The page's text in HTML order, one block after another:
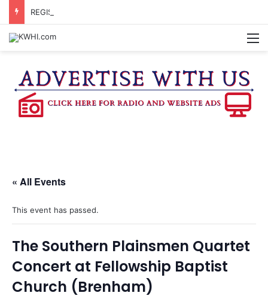
« All Events
This event has passed.
The Southern Plainsmen Quartet
Concert at Fellowship Baptist
Church (Brenham)